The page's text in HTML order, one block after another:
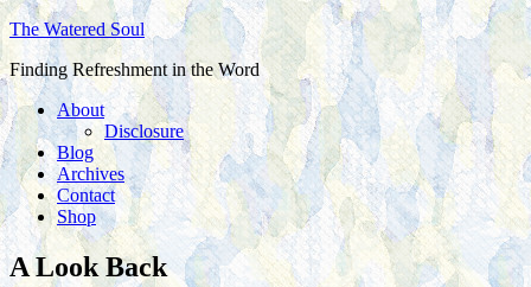
The Watered Soul
Finding Refreshment in the Word
About
Disclosure
Blog
Archives
Contact
Shop
A Look Back